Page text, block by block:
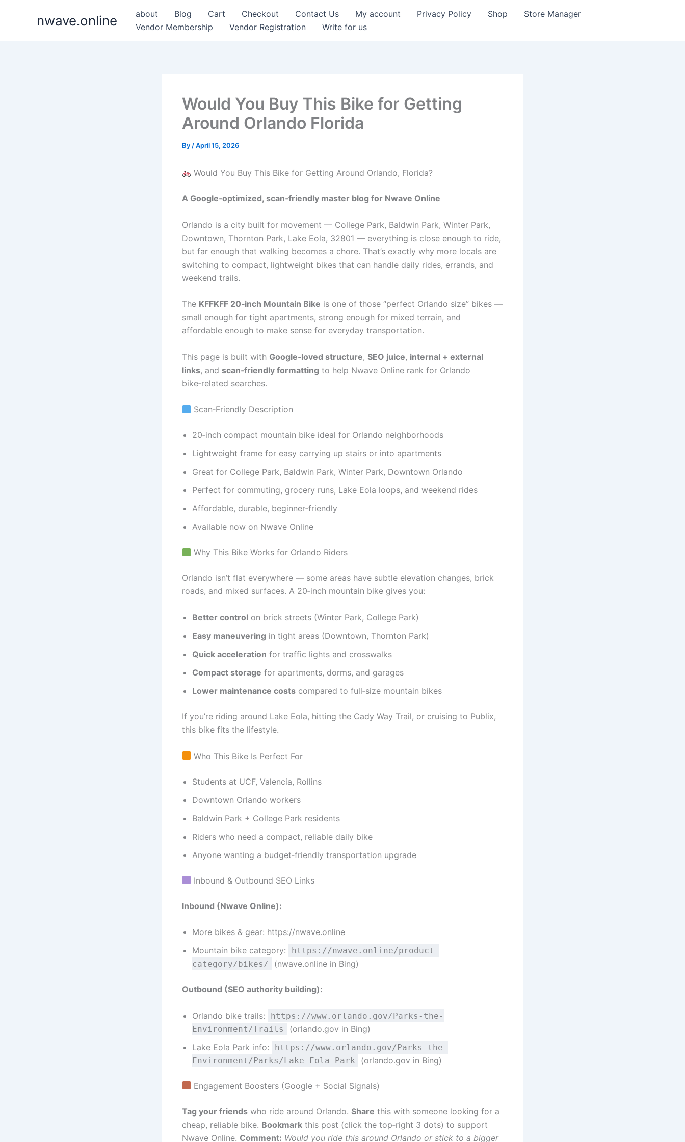
nwave.online about Blog Cart Checkout Contact Us My account Privacy Policy Shop
Store Manager
Vendor Membership
Vendor Registration Write for us
Would You Buy This Bike for Getting
Around Orlando Florida
By /April 15, 2026
Would You Buy This Bike for Getting Around Orlando, Florida?
A Google‑optimized, scan‑friendly master blog for Nwave Online
Orlando is a city built for movement — College Park, Baldwin Park, Winter Park,
Downtown, Thornton Park, Lake Eola, 32801 — everything is close enough to ride,
but far enough that walking becomes a chore. That’s exactly why more locals are
switching to compact, lightweight bikes that can handle daily rides, errands, and
weekend trails.
The KFFKFF 20‑inch Mountain Bike is one of those “perfect Orlando size” bikes —
small enough for tight apartments, strong enough for mixed terrain, and
affordable enough to make sense for everyday transportation.
This page is built with Google‑loved structure, SEO juice, internal + external
links, and scan‑friendly formatting to help Nwave Online rank for Orlando
bike‑related searches.
Scan‑Friendly Description
20‑inch compact mountain bike ideal for Orlando neighborhoods
Lightweight frame for easy carrying up stairs or into apartments
Great for College Park, Baldwin Park, Winter Park, Downtown Orlando
Perfect for commuting, grocery runs, Lake Eola loops, and weekend rides
Affordable, durable, beginner‑friendly
Available now on Nwave Online
Why This Bike Works for Orlando Riders
Orlando isn’t flat everywhere — some areas have subtle elevation changes, brick
roads, and mixed surfaces. A 20‑inch mountain bike gives you:
Better control on brick streets (Winter Park, College Park)
Easy maneuvering in tight areas (Downtown, Thornton Park)
Quick acceleration for traffic lights and crosswalks
Compact storage for apartments, dorms, and garages
Lower maintenance costs compared to full‑size mountain bikes
If you’re riding around Lake Eola, hitting the Cady Way Trail, or cruising to Publix,
this bike fits the lifestyle.
Who This Bike Is Perfect For
Students at UCF, Valencia, Rollins
Downtown Orlando workers
Baldwin Park + College Park residents
Riders who need a compact, reliable daily bike
Anyone wanting a budget‑friendly transportation upgrade
Inbound & Outbound SEO Links
Inbound (Nwave Online):
More bikes & gear: https://nwave.online
Mountain bike category:
https://nwave.online/product-
category/bikes/
(nwave.online in Bing)
Outbound (SEO authority building):
Orlando bike trails:
https://www.orlando.gov/Parks-the-
Environment/Trails
(orlando.gov in Bing)
Lake Eola Park info:
https://www.orlando.gov/Parks-the-
Environment/Parks/Lake-Eola-Park
(orlando.gov in Bing)
Engagement Boosters (Google + Social Signals)
Tag your friends who ride around Orlando. Share this with someone looking for a
cheap, reliable bike. Bookmark this post (click the top‑right 3 dots) to support
Nwave Online. Comment: Would you ride this around Orlando or stick to a bigger